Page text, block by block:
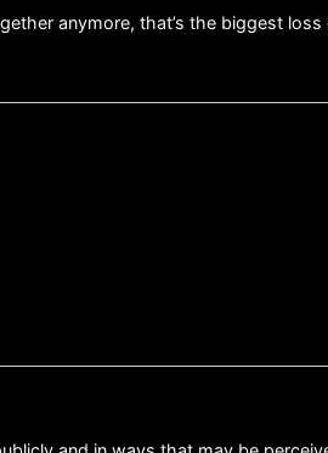
anymore, that’s the biggest